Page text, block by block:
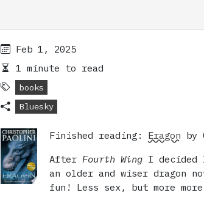
Feb 1, 2025
1 minute to read
books
Bluesky
Finished reading: Eragon by
AfterFourth Wing I decided
an older and wiser dragon
fun! Less sex, but more